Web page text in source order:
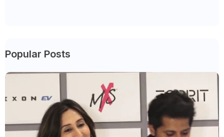
Popular Posts